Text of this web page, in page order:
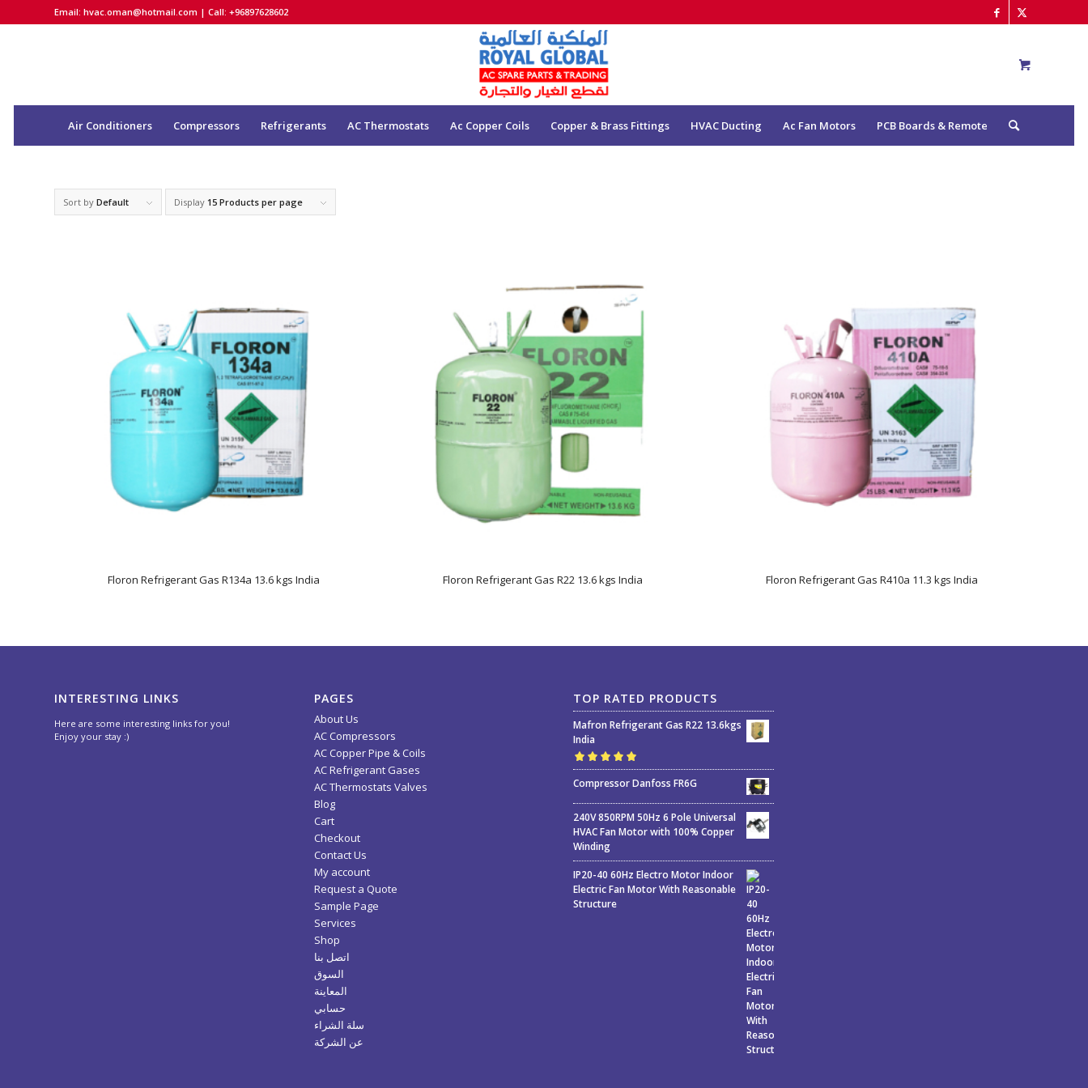
Email: hvac.oman@hotmail.com | Call: +96897628602
Air Conditioners Compressors Refrigerants AC Thermostats Ac Copper Coils Copper & Brass Fittings HVAC Ducting Ac Fan Motors PCB Boards & Remote
Sort by Default Display 15 Products per page
Floron Refrigerant Gas R134a 13.6 kgs India Floron Refrigerant Gas R22 13.6 kgs India Floron Refrigerant Gas R410a 11.3 kgs India
INTERESTING LINKS
Here are some interesting links for you!
Enjoy your stay :)
PAGES
About Us
AC Compressors
AC Copper Pipe & Coils
AC Refrigerant Gases
AC Thermostats Valves
Blog
Cart
Checkout
Contact Us
My account
Request a Quote
Sample Page
Services
Shop
اتصل بنا
السوق
المعاينة
حسابي
سلة الشراء
عن الشركة
TOP RATED PRODUCTS
Mafron Refrigerant Gas R22 13.6kgs
India
Rated5.00out
of 5
Compressor Danfoss FR6G
240V 850RPM 50Hz 6 Pole Universal
HVAC Fan Motor with 100% Copper
Winding
IP20-40 60Hz Electro Motor Indoor
Electric Fan Motor With Reasonable
Structure